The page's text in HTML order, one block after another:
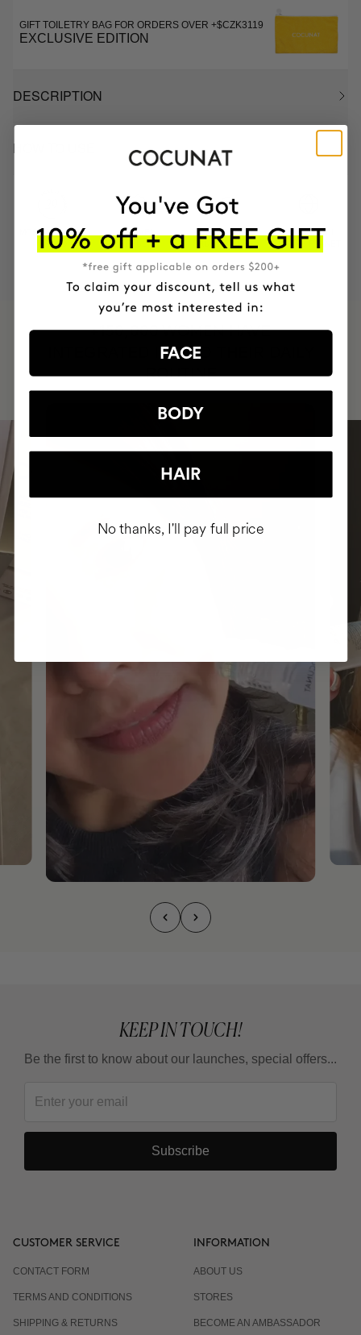
GIFT TOILETRY BAG FOR ORDERS OVER +$CZK3119
EXCLUSIVE EDITION
DESCRIPTION
HOW TO USE
MOST AWARDED
BRAND
PROVEN
RESULTS
VEGAN &
CRUELTY FREE
RESPECTFUL
TO THE PLANET
+150,000 WOMEN HAVE
INTEGRATED IT INTO THEIR DAILY
ROUTINE
KEEP IN TOUCH!
Be the first to know about our launches, special offers...
Subscribe
CUSTOMER SERVICE
CONTACT FORM
TERMS AND CONDITIONS
SHIPPING & RETURNS
INFORMATION
ABOUT US
STORES
BECOME AN AMBASSADOR
FACE
BODY
HAIR
No thanks, I'll pay full price